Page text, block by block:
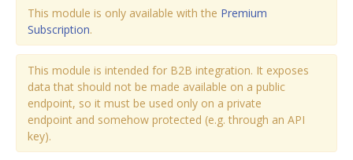
This module is only available with the Premium
Subscription.
This module is intended for B2B integration. It exposes
data that should not be made available on a public
endpoint, so it must be used only on a private
endpoint and somehow protected (e.g. through an API
key).